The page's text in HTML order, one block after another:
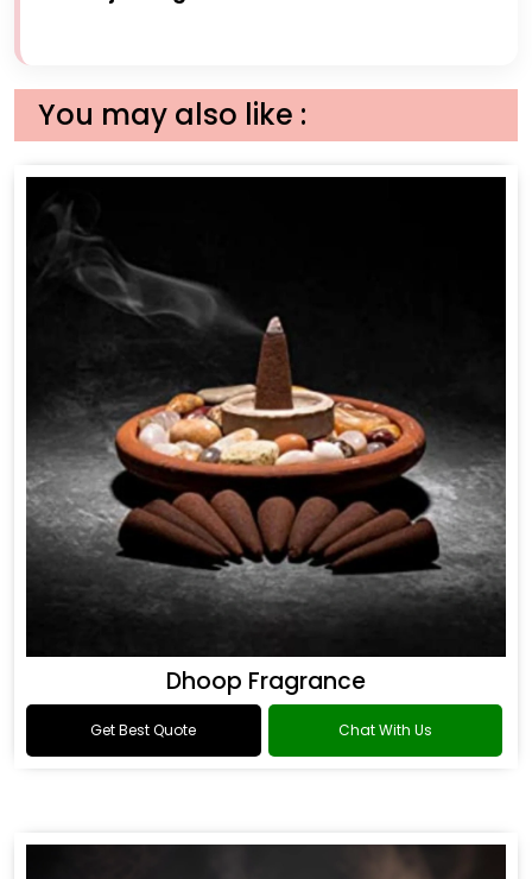
You may also like :
Dhoop Fragrance
Get Best Quote Chat With Us